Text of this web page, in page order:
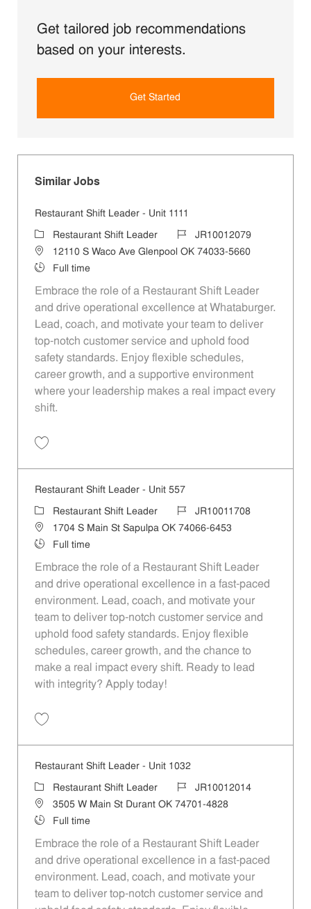
Get tailored job recommendations
based on your interests.
Get Started
Similar Jobs
Restaurant Shift Leader - Unit 1111
CategoryRestaurant Shift Leader Job IdJR10012079
Location12110 S Waco Ave Glenpool OK 74033-5660
Job Type
Full time
Embrace the role of a Restaurant Shift Leader
and drive operational excellence at Whataburger.
Lead, coach, and motivate your team to deliver
top-notch customer service and uphold food
safety standards. Enjoy flexible schedules,
career growth, and a supportive environment
where your leadership makes a real impact every
shift.
Restaurant Shift Leader - Unit 557
Category
Restaurant Shift Leader Job IdJR10011708
Location1704 S Main St Sapulpa OK 74066-6453
Job Type
Full time
Embrace the role of a Restaurant Shift Leader
and drive operational excellence in a fast-paced
environment. Lead, coach, and motivate your
team to deliver top-notch customer service and
uphold food safety standards. Enjoy flexible
schedules, career growth, and the chance to
make a real impact every shift. Ready to lead
with integrity? Apply today!
Restaurant Shift Leader - Unit 1032
Category
Restaurant Shift Leader Job IdJR10012014
Location3505 W Main St Durant OK 74701-4828
Job Type
Full time
Embrace the role of a Restaurant Shift Leader
and drive operational excellence in a fast-paced
environment. Lead, coach, and motivate your
team to deliver top-notch customer service and